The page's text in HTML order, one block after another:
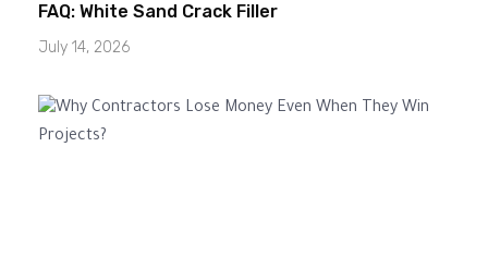
FAQ: White Sand Crack Filler
July 14, 2026